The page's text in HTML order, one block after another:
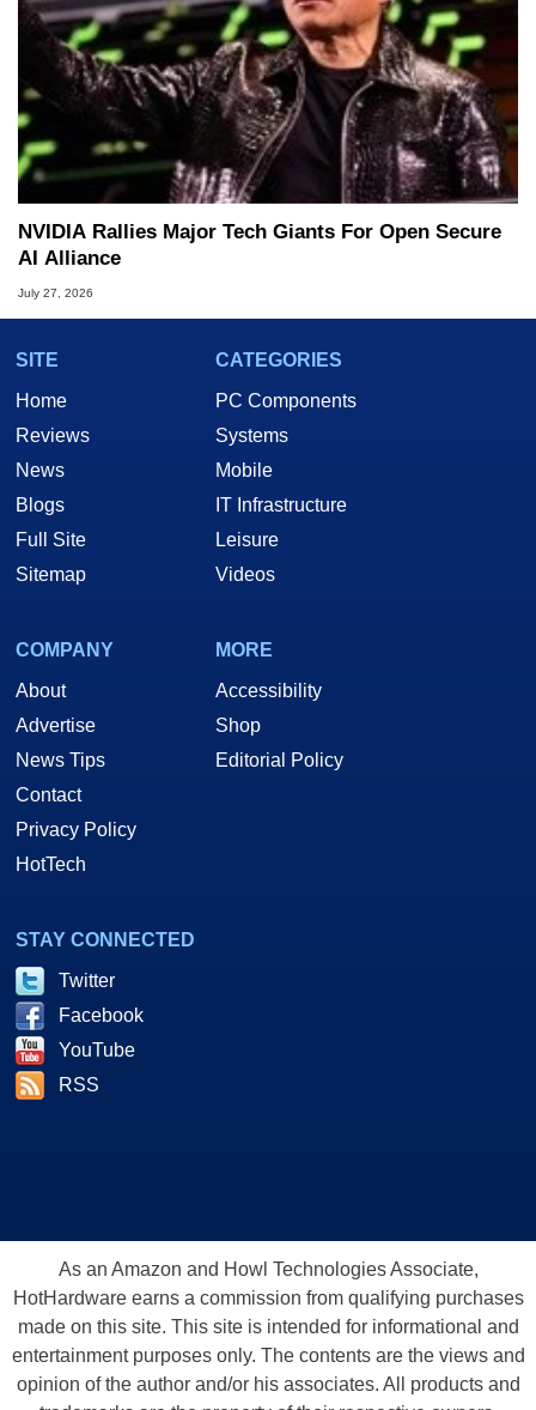
NVIDIA Rallies Major Tech Giants For Open Secure
AI Alliance
July 27, 2026
SITE
Home
Reviews
News
Blogs
Full Site
Sitemap
CATEGORIES
PC Components
Systems
Mobile
IT Infrastructure
Leisure
Videos
COMPANY
About
Advertise
News Tips
Contact
Privacy Policy
HotTech
MORE
Accessibility
Shop
Editorial Policy
STAY CONNECTED
Twitter
Facebook
YouTube
RSS
As an Amazon and Howl Technologies Associate,
HotHardware earns a commission from qualifying purchases
made on this site. This site is intended for informational and
entertainment purposes only. The contents are the views and
opinion of the author and/or his associates. All products and